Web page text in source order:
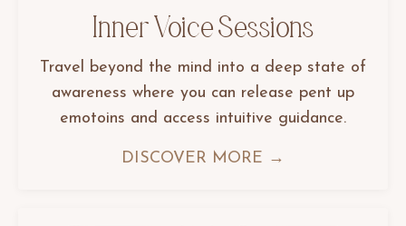
Inner Voice Sessions
Travel beyond the mind into a deep state of
awareness where you can release pent up
emotoins and access intuitive guidance.
DISCOVER MORE →